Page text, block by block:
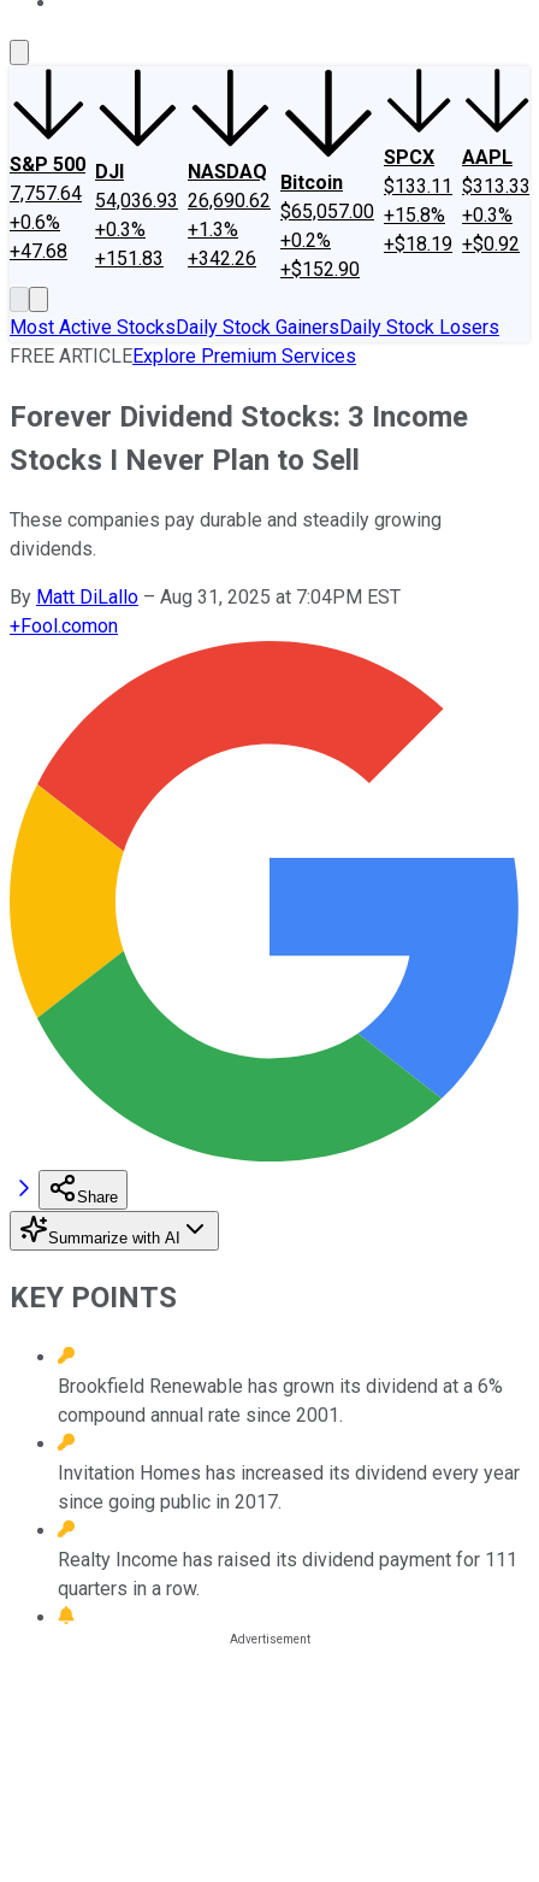
S&P 500
7,757.64
+0.6%
+47.68
DJI
54,036.93
+0.3%
+151.83
NASDAQ
26,690.62
+1.3%
+342.26
Bitcoin
$65,057.00
+0.2%
+$152.90
SPCX
$133.11
+15.8%
+$18.19
AAPL
$313.33
+0.3%
+$0.92
Most Active StocksDaily Stock GainersDaily Stock Losers
FREE ARTICLEExplore Premium Services
Forever Dividend Stocks: 3 Income
Stocks I Never Plan to Sell
These companies pay durable and steadily growing
dividends.
By Matt DiLallo – Aug 31, 2025 at 7:04PM EST
+Fool.comon
Share
Summarize with AI
KEY POINTS
Brookfield Renewable has grown its dividend at a 6%
compound annual rate since 2001.
Invitation Homes has increased its dividend every year
since going public in 2017.
Realty Income has raised its dividend payment for 111
quarters in a row.